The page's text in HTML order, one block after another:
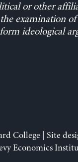
or other
examination
ideological
College | Site
Economics